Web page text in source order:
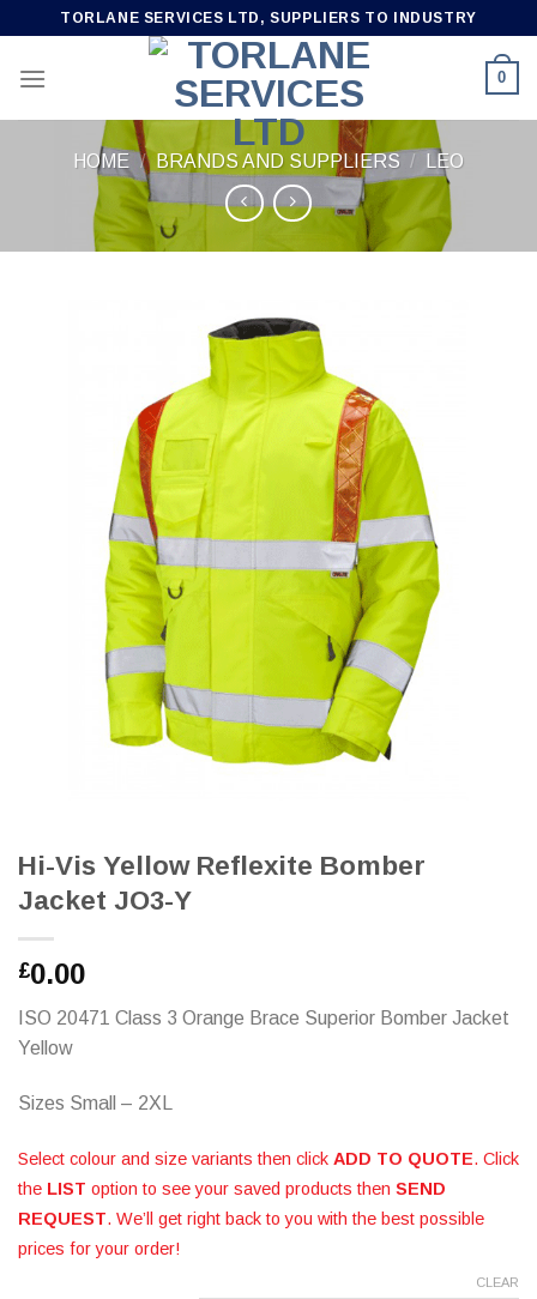
content
TORLANE SERVICES LTD, SUPPLIERS TO INDUSTRY
0
HOME / BRANDS AND SUPPLIERS / LEO
Hi-Vis Yellow Reflexite Bomber
Jacket JO3-Y
£0.00
ISO 20471 Class 3 Orange Brace Superior Bomber Jacket
Yellow
Sizes Small – 2XL
Select colour and size variants then click ADD TO QUOTE. Click
the LIST option to see your saved products then SEND
REQUEST. We’ll get right back to you with the best possible
prices for your order!
CLEAR